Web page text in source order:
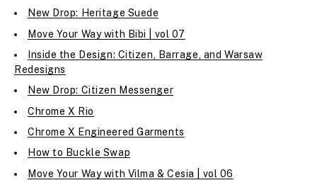
New Drop: Heritage Suede
Move Your Way with Bibi | vol 07
Inside the Design: Citizen, Barrage, and Warsaw
Redesigns
New Drop: Citizen Messenger
Chrome X Rio
Chrome X Engineered Garments
How to Buckle Swap
Move Your Way with Vilma & Cesia | vol 06